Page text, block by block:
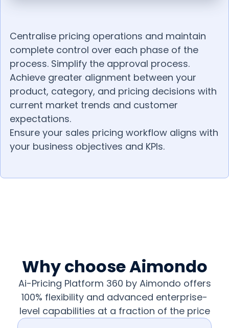
Centralise pricing operations and maintain
complete control over each phase of the
process. Simplify the approval process.
Achieve greater alignment between your
product, category, and pricing decisions with
current market trends and customer
expectations.
Ensure your sales pricing workflow aligns with
your business objectives and KPIs.
Why choose Aimondo
Ai-Pricing Platform 360 by Aimondo offers
100% flexibility and advanced enterprise-
level capabilities at a fraction of the price